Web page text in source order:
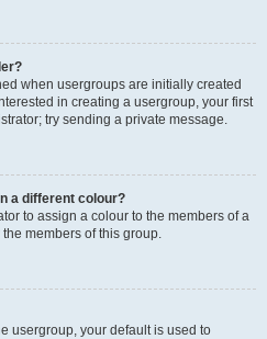
when usergroups are initially created
in creating a usergroup, your first
try sending a private message.
a different colour?
to assign a colour to the members of a
members of this group.
usergroup, your default is used to